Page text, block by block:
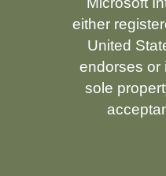
either
United
endorses or
sole